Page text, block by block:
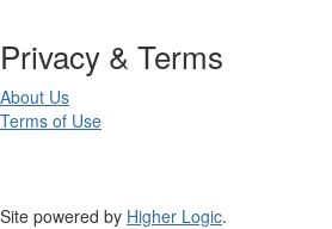
Privacy & Terms
About Us
Terms of Use
Site powered by Higher Logic.